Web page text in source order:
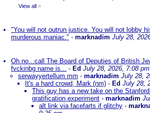
View all »
"You will not outrun justice. You will not lobby
murderous maniac." - marknadim July 28,
Oh no...call The Board of Deputies of British
fvckinbg name is... - Ed July 28, 2026, 7:08 pm
serwayyertellum mm - marknadim July 28,
It's a hard crowd, Mark (nm) - Ed July 28,
This guy has a new take on the
gratification experiment - marknadim
alt link via facefarts if glitchy -